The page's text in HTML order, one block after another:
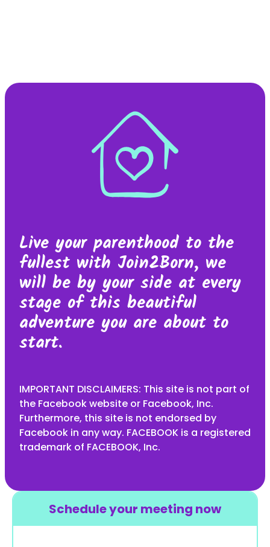
Schedule your meeting now
Live your parenthood to the
fullest with Join2Born, we
will be by your side at every
stage of this beautiful
adventure you are about to
start.
IMPORTANT DISCLAIMERS: This site is not part of
the Facebook website or Facebook, Inc.
Furthermore, this site is not endorsed by
Facebook in any way. FACEBOOK is a registered
trademark of FACEBOOK, Inc.